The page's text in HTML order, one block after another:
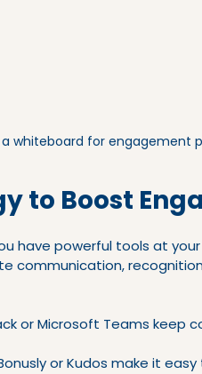
whiteboard for engagement
to Boost
have powerful tools at
communication,
or Microsoft Teams keep
or Kudos make it